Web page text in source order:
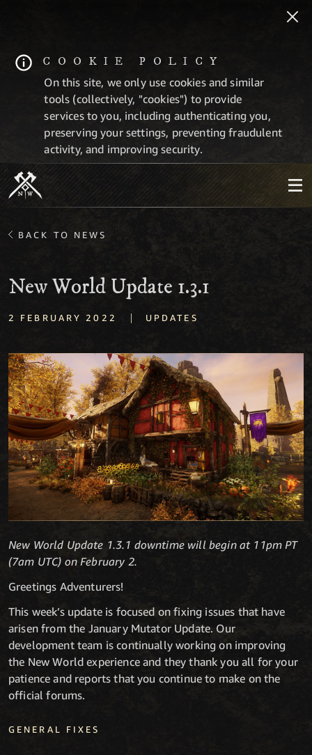
COOKIE POLICY
On this site, we only use cookies and similar
tools (collectively, "cookies") to provide
services to you, including authenticating you,
preserving your settings, preventing fraudulent
activity, and improving security.
BACK TO NEWS
New World Update 1.3.1
2 FEBRUARY 2022 | UPDATES
New World Update 1.3.1 downtime will begin at 11pm PT
(7am UTC) on February 2.
Greetings Adventurers!
This week’s update is focused on fixing issues that have
arisen from the January Mutator Update. Our
development team is continually working on improving
the New World experience and they thank you all for your
patience and reports that you continue to make on the
official forums.
GENERAL FIXES